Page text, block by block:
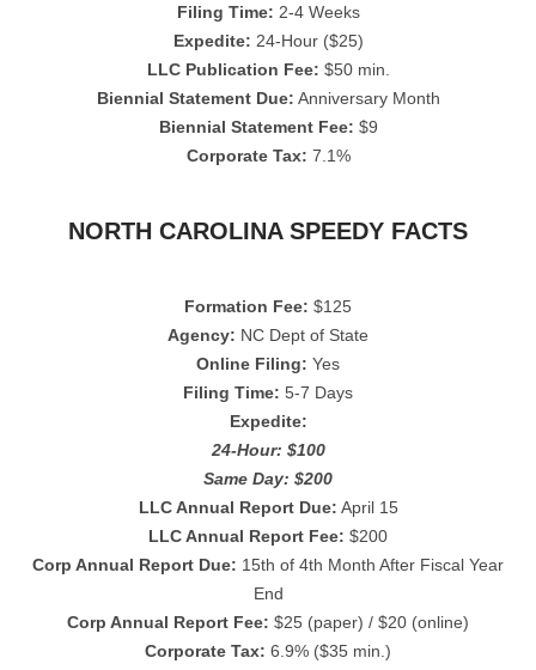
Filing Time: 2-4 Weeks
Expedite: 24-Hour ($25)
LLC Publication Fee: $50 min.
Biennial Statement Due: Anniversary Month
Biennial Statement Fee: $9
Corporate Tax: 7.1%
NORTH CAROLINA SPEEDY FACTS
Formation Fee: $125
Agency: NC Dept of State
Online Filing: Yes
Filing Time: 5-7 Days
Expedite:
24-Hour: $100
Same Day: $200
LLC Annual Report Due: April 15
LLC Annual Report Fee: $200
Corp Annual Report Due: 15th of 4th Month After Fiscal Year
End
Corp Annual Report Fee: $25 (paper) / $20 (online)
Corporate Tax: 6.9% ($35 min.)